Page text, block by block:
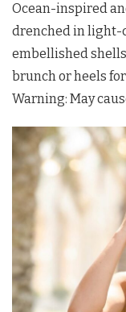
Ocean-inspired
drenched in light-
embellished
brunch or heels
Warning: May